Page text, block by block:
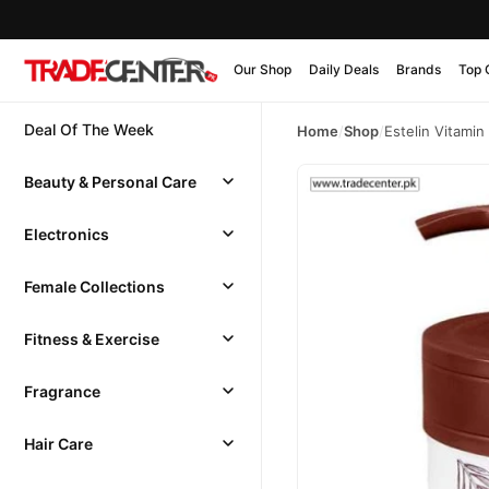
Our Shop Daily Deals Brands Top
Deal Of The Week
Beauty & Personal Care
Electronics
Female Collections
Fitness & Exercise
Fragrance
Hair Care
Home/Shop/Estelin